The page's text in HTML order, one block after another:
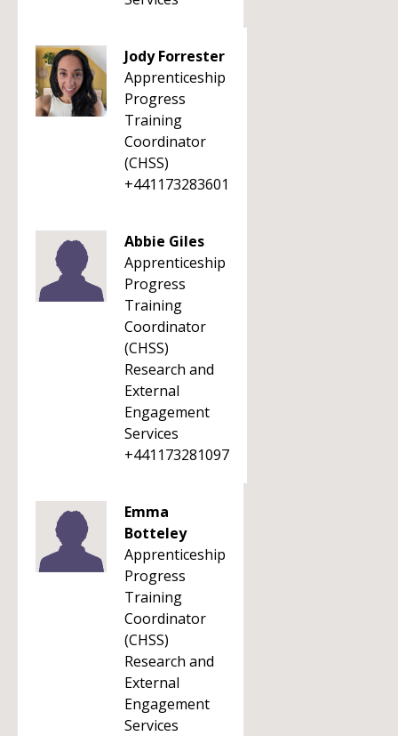
Jody Forrester
Apprenticeship
Progress
Training
Coordinator
(CHSS)
+441173283601
Abbie Giles
Apprenticeship
Progress
Training
Coordinator
(CHSS)
Research and
External
Engagement
Services
+441173281097
Emma
Botteley
Apprenticeship
Progress
Training
Coordinator
(CHSS)
Research and
External
Engagement
Services